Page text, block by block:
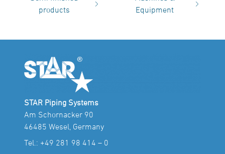
products
Equipment
STAR Piping Systems
Am Schornacker 90
46485 Wesel, Germany
Tel.: +49 281 98 414 – 0